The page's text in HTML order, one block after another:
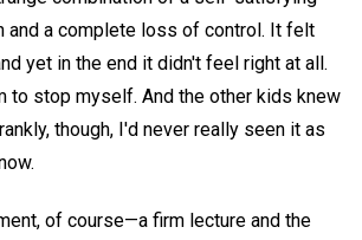
and a complete loss of control. It felt
yet in the end it didn't feel right at all.
to stop myself. And the other kids knew
though, I'd never really seen it as
of course—a firm lecture and the